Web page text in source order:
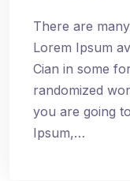
There are
Lorem Ipsum
Cian in some
randomized
you are going
Ipsum,…